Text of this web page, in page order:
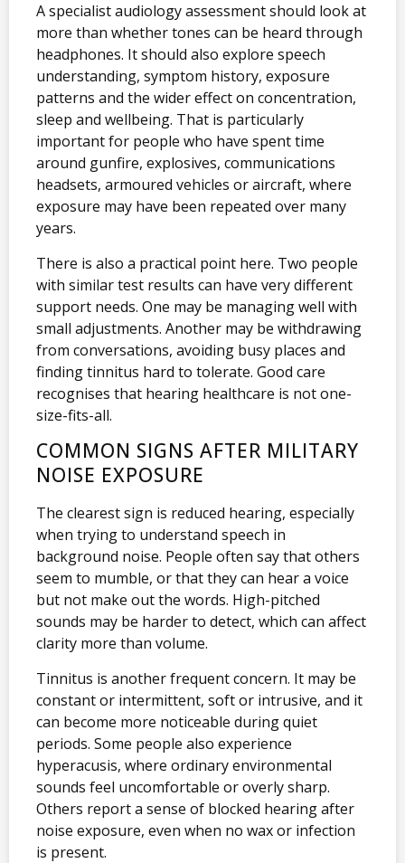
A specialist audiology assessment should look at
more than whether tones can be heard through
headphones. It should also explore speech
understanding, symptom history, exposure
patterns and the wider effect on concentration,
sleep and wellbeing. That is particularly
important for people who have spent time
around gunfire, explosives, communications
headsets, armoured vehicles or aircraft, where
exposure may have been repeated over many
years.
There is also a practical point here. Two people
with similar test results can have very different
support needs. One may be managing well with
small adjustments. Another may be withdrawing
from conversations, avoiding busy places and
finding tinnitus hard to tolerate. Good care
recognises that hearing healthcare is not one-
size-fits-all.
COMMON SIGNS AFTER MILITARY
NOISE EXPOSURE
The clearest sign is reduced hearing, especially
when trying to understand speech in
background noise. People often say that others
seem to mumble, or that they can hear a voice
but not make out the words. High-pitched
sounds may be harder to detect, which can affect
clarity more than volume.
Tinnitus is another frequent concern. It may be
constant or intermittent, soft or intrusive, and it
can become more noticeable during quiet
periods. Some people also experience
hyperacusis, where ordinary environmental
sounds feel uncomfortable or overly sharp.
Others report a sense of blocked hearing after
noise exposure, even when no wax or infection
is present.